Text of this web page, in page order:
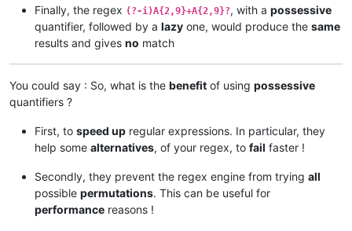
Finally, the regex (?-i)A{2,9}+A{2,9}?, with a possessive
quantifier, followed by a lazy one, would produce the same
results and gives no match
You could say : So, what is the benefit of using possessive
quantifiers ?
First, to speed up regular expressions. In particular, they
help some alternatives, of your regex, to fail faster !
Secondly, they prevent the regex engine from trying all
possible permutations. This can be useful for
performance reasons !